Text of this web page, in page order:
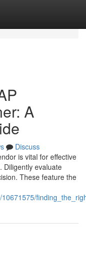
A
Discuss
is vital for effective
Diligently evaluate
These feature the